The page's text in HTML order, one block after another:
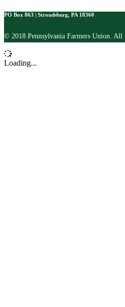
PO Box 863 | Stroudsburg, PA 18360
© 2018 Pennsylvania Farmers Union. All
Loading...